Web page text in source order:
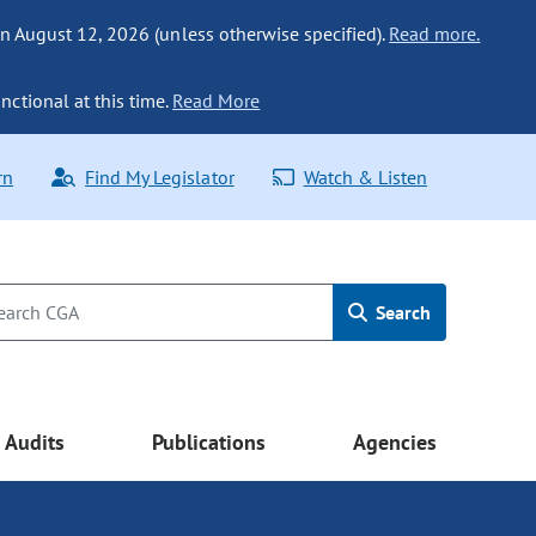
August 12, 2026 (unless otherwise specified). Read more.
at this time. Read More
Find My Legislator Watch & Listen
Search
Audits Publications Agencies